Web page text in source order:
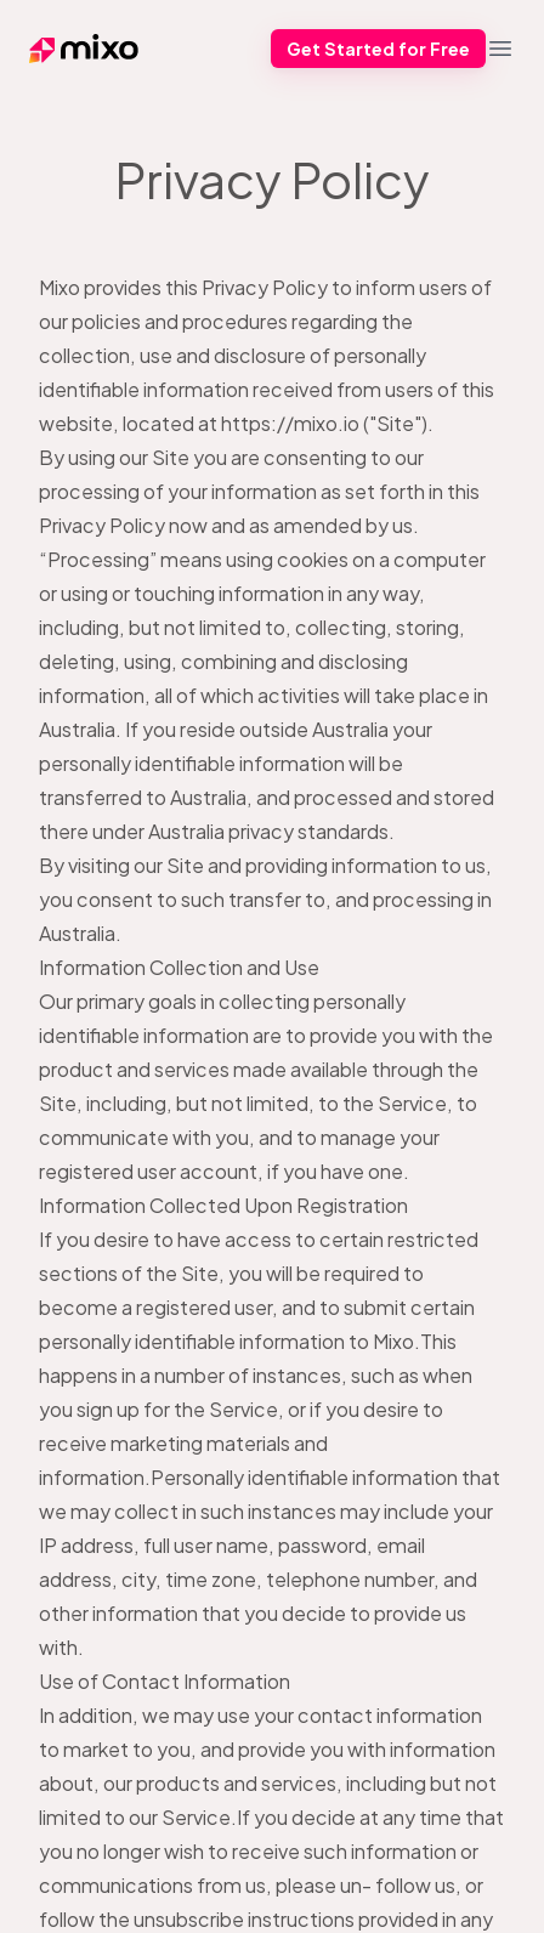
Mixo Get Started for Free
Privacy Policy
Mixo provides this Privacy Policy to inform users of
our policies and procedures regarding the
collection, use and disclosure of personally
identifiable information received from users of this
website, located at https://mixo.io ("Site").
By using our Site you are consenting to our
processing of your information as set forth in this
Privacy Policy now and as amended by us.
“Processing” means using cookies on a computer
or using or touching information in any way,
including, but not limited to, collecting, storing,
deleting, using, combining and disclosing
information, all of which activities will take place in
Australia. If you reside outside Australia your
personally identifiable information will be
transferred to Australia, and processed and stored
there under Australia privacy standards.
By visiting our Site and providing information to us,
you consent to such transfer to, and processing in
Australia.
Information Collection and Use
Our primary goals in collecting personally
identifiable information are to provide you with the
product and services made available through the
Site, including, but not limited, to the Service, to
communicate with you, and to manage your
registered user account, if you have one.
Information Collected Upon Registration
If you desire to have access to certain restricted
sections of the Site, you will be required to
become a registered user, and to submit certain
personally identifiable information to Mixo.This
happens in a number of instances, such as when
you sign up for the Service, or if you desire to
receive marketing materials and
information.Personally identifiable information that
we may collect in such instances may include your
IP address, full user name, password, email
address, city, time zone, telephone number, and
other information that you decide to provide us
with.
Use of Contact Information
In addition, we may use your contact information
to market to you, and provide you with information
about, our products and services, including but not
limited to our Service.If you decide at any time that
you no longer wish to receive such information or
communications from us, please un- follow us, or
follow the unsubscribe instructions provided in any